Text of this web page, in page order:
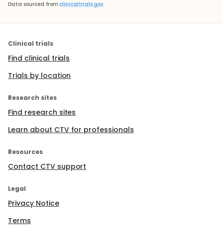
Data sourced from clinicaltrials.gov
Clinical trials
Find clinical trials
Trials by location
Research sites
Find research sites
Learn about CTV for professionals
Resources
Contact CTV support
Legal
Privacy Notice
Terms